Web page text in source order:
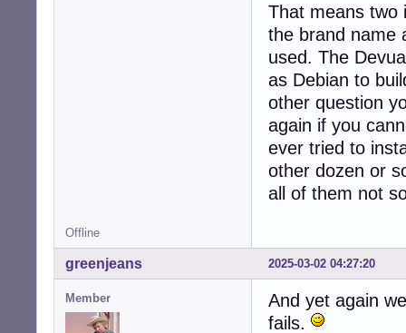
That means two
the brand name
used. The
as Debian to
other question
again if you
ever tried to
other dozen or
all of them not
Offline
2025-03-02 04:27:20
greenjeans
Member
And yet again
fails.